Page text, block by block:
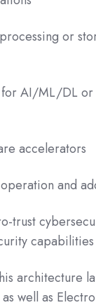
or
AI/ML/DL or
and
capabilities
architecture
well as